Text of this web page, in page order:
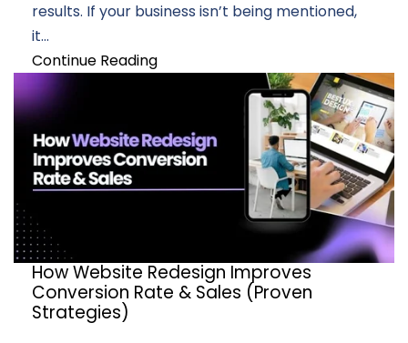
results. If your business isn’t being mentioned,
it...
Continue Reading
How Website Redesign Improves
Conversion Rate & Sales (Proven
Strategies)